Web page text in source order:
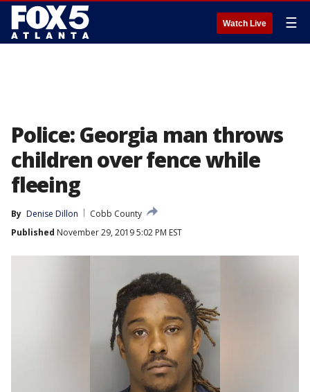
Watch Live ☰
Police: Georgia man throws
children over fence while
fleeing
By Denise Dillon
Cobb County
Published November 29, 2019 5:02 PM EST